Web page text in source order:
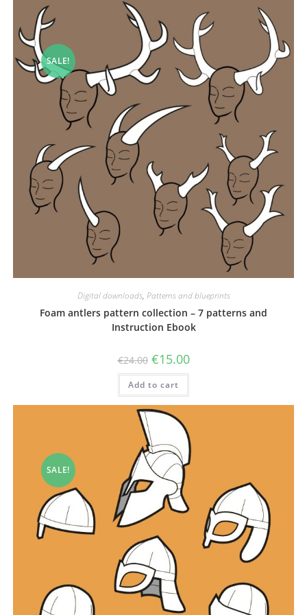
SALE!
Digital downloads, Patterns and blueprints
Foam antlers pattern collection – 7 patterns and
Instruction Ebook
€24.00 Original
price
was:
€24.00.
€15.00Current
price
is:
Add to cart
SALE!